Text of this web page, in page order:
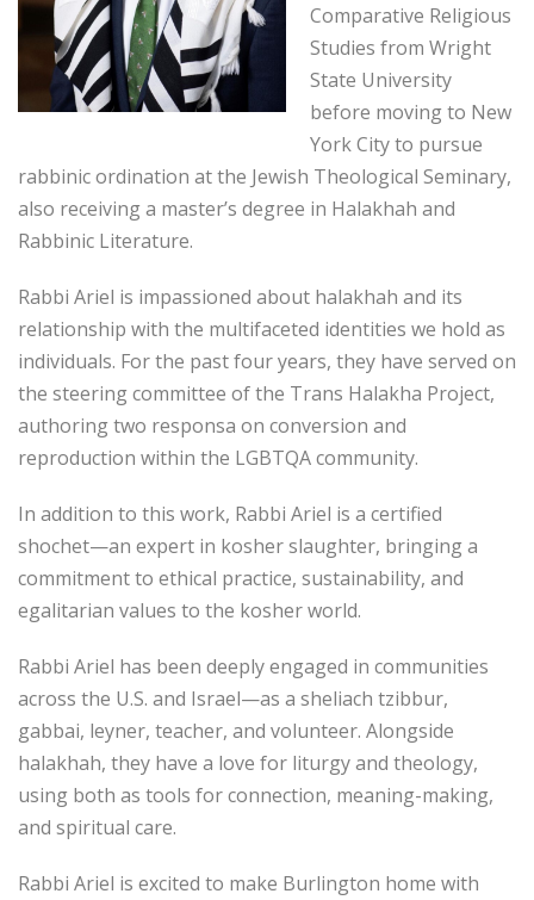
Comparative Religious
Studies from Wright
State University
before moving to New
York City to pursue
rabbinic ordination at the Jewish Theological Seminary,
also receiving a master’s degree in Halakhah and
Rabbinic Literature.
Rabbi Ariel is impassioned about halakhah and its
relationship with the multifaceted identities we hold as
individuals. For the past four years, they have served on
the steering committee of the Trans Halakha Project,
authoring two responsa on conversion and
reproduction within the LGBTQA community.
In addition to this work, Rabbi Ariel is a certified
shochet—an expert in kosher slaughter, bringing a
commitment to ethical practice, sustainability, and
egalitarian values to the kosher world.
Rabbi Ariel has been deeply engaged in communities
across the U.S. and Israel—as a sheliach tzibbur,
gabbai, leyner, teacher, and volunteer. Alongside
halakhah, they have a love for liturgy and theology,
using both as tools for connection, meaning-making,
and spiritual care.
Rabbi Ariel is excited to make Burlington home with